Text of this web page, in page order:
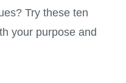
Try these ten
your purpose and